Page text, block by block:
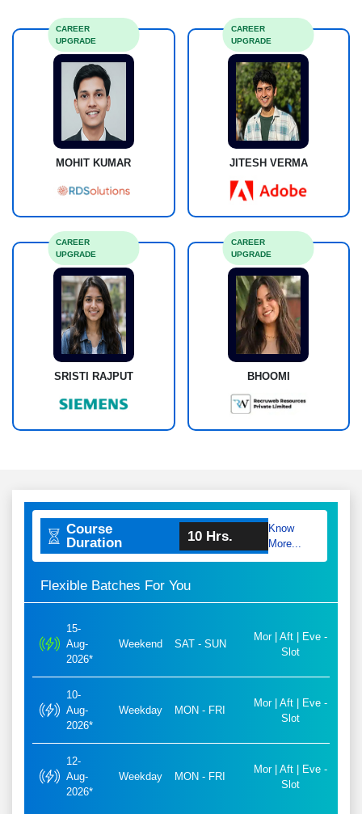
MOHIT KUMAR
CAREER
UPGRADE
JITESH VERMA
CAREER
UPGRADE
SRISTI RAJPUT
CAREER
UPGRADE
BHOOMI
CAREER
UPGRADE
Course
Duration
10 Hrs.
Know
More...
Flexible Batches For You
15-
Aug-
2026*
Weekend SAT - SUN
Mor | Aft | Eve -
Slot
10-
Aug-
2026*
Weekday MON - FRI
Mor | Aft | Eve -
Slot
12-
Aug-
2026*
Weekday MON - FRI
Mor | Aft | Eve -
Slot